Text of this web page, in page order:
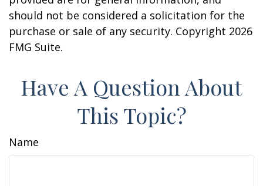
should not be considered a solicitation for the
purchase or sale of any security. Copyright 2026
FMG Suite.
Have A Question About
This Topic?
Name